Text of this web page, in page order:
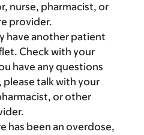
nurse, pharmacist, or
provider.
have another patient
Check with your
have any questions
talk with your
or other
has been an overdose,